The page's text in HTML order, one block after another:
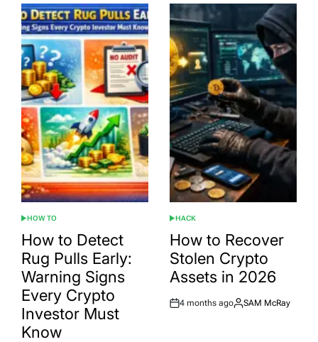
POSTED
IN
HOW TO
How to Detect
Rug Pulls Early:
Warning Signs
Every Crypto
Investor Must
Know
POSTED
IN
HACK
How to Recover
Stolen Crypto
Assets in 2026
Post
4 months ago
By:
SAM McRay